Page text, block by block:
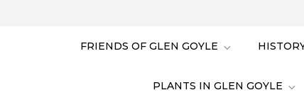
FRIENDS OF GLEN GOYLE
PLANTS IN GLEN GOYLE